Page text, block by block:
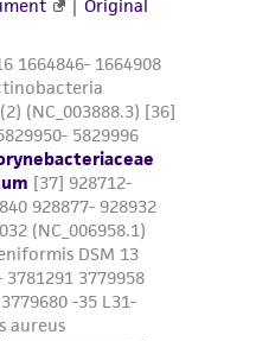
with the
disposal, and use of
without limitation
and handling
or
of receiving
agrees that any
ATCC product and
will be conducted
laws,
This product is